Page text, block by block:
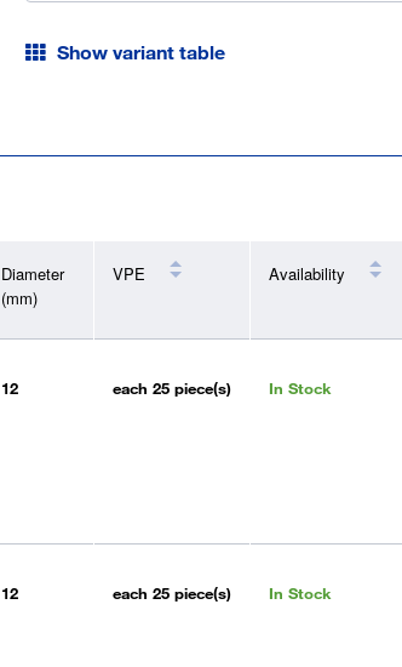
Show variant table
Diameter
(mm)
VPE Availability
12 each 25 piece(s)
In Stock
12 each 25 piece(s)
In Stock